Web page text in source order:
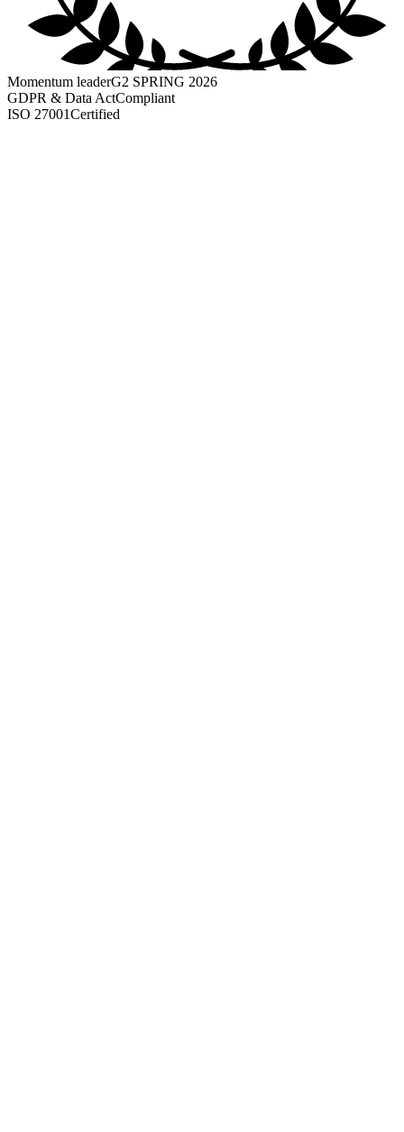
Momentum leaderG2 SPRING 2026
GDPR & Data ActCompliant
ISO 27001Certified